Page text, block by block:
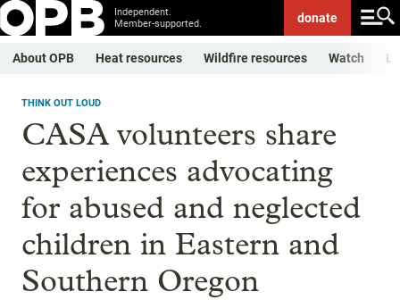
Independent.
Member-supported.
donate
About OPB Heat resources Wildfire resources Watch
THINK OUT LOUD
CASA volunteers share
experiences advocating
for abused and neglected
children in Eastern and
Southern Oregon